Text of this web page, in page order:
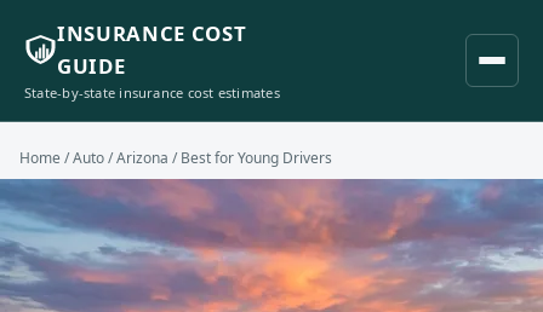
INSURANCE COST
GUIDE
State-by-state insurance cost estimates
Home /Auto/Arizona / Best for Young Drivers